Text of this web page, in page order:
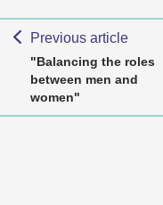
Previous article
"Balancing the roles
between men and
women"